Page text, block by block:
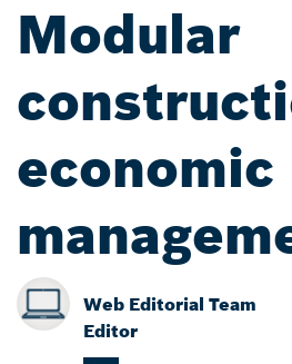
Modular
economic
Web Editorial Team
Editor